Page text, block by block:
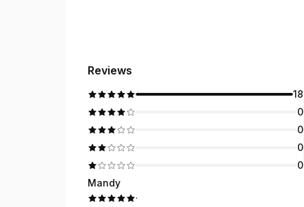
Reviews
18
0
0
0
0
Mandy
·